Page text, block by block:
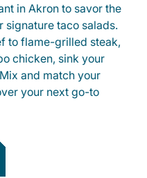
in Akron to savor the
signature taco salads.
to flame-grilled steak,
chicken, sink your
and match your
your next go-to